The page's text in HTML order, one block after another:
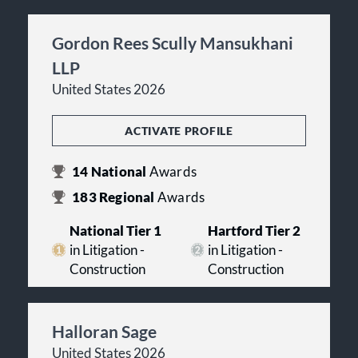
Gordon Rees Scully Mansukhani
LLP
United States 2026
ACTIVATE PROFILE
14 National Awards
183Regional Awards
National Tier 1
in Litigation -
Construction
Hartford Tier 2
in Litigation -
Construction
Halloran Sage
United States 2026